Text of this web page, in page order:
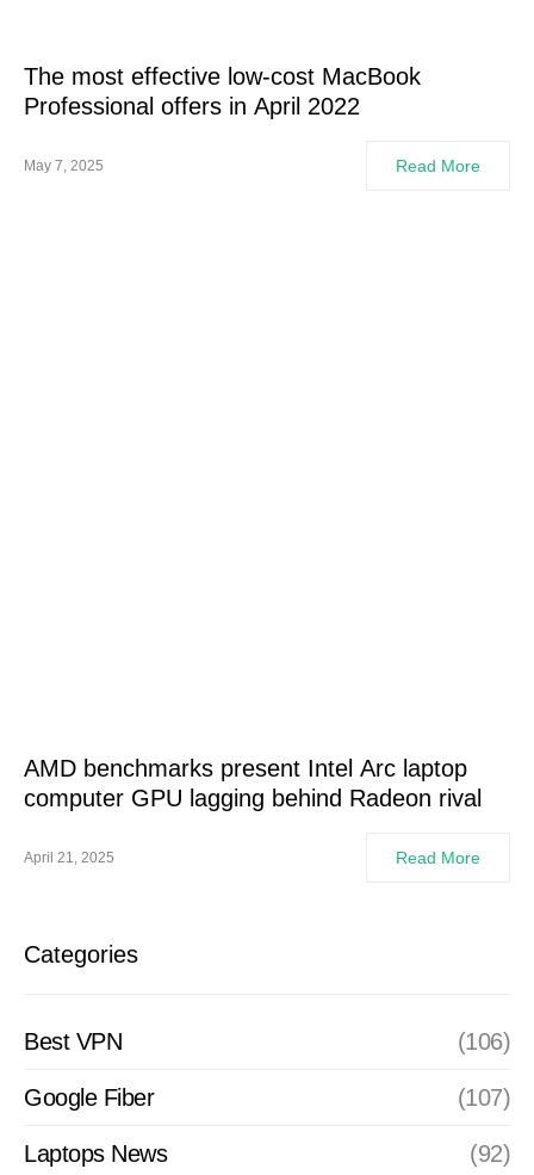
The most effective low-cost MacBook
Professional offers in April 2022
May 7, 2025 Read More
AMD benchmarks present Intel Arc laptop
computer GPU lagging behind Radeon rival
April 21, 2025 Read More
Categories
Best VPN (106)
Google Fiber (107)
Laptops News (92)